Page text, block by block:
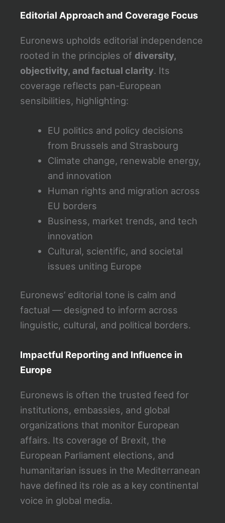
Editorial Approach and Coverage Focus
Euronews upholds editorial independence
rooted in the principles of diversity,
objectivity, and factual clarity. Its
coverage reflects pan-European
sensibilities, highlighting:
EU politics and policy decisions
from Brussels and Strasbourg
Climate change, renewable energy,
and innovation
Human rights and migration across
EU borders
Business, market trends, and tech
innovation
Cultural, scientific, and societal
issues uniting Europe
Euronews’ editorial tone is calm and
factual — designed to inform across
linguistic, cultural, and political borders.
Impactful Reporting and Influence in
Europe
Euronews is often the trusted feed for
institutions, embassies, and global
organizations that monitor European
affairs. Its coverage of Brexit, the
European Parliament elections, and
humanitarian issues in the Mediterranean
have defined its role as a key continental
voice in global media.